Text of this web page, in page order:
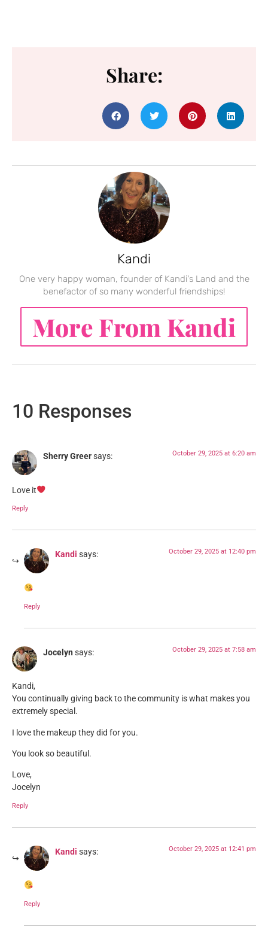
Share:
Kandi
One very happy woman, founder of Kandi's Land and the
benefactor of so many wonderful friendships!
More From Kandi
10 Responses
Sherry Greersays: October 29, 2025 at 6:20 am
Love it
Reply
Kandi says: October 29, 2025 at 12:40 pm
Reply
Jocelyn says: October 29, 2025 at 7:58 am
Kandi,
You continually giving back to the community is what makes you
extremely special.
I love the makeup they did for you.
You look so beautiful.
Love,
Jocelyn
Reply
Kandi says: October 29, 2025 at 12:41 pm
Reply